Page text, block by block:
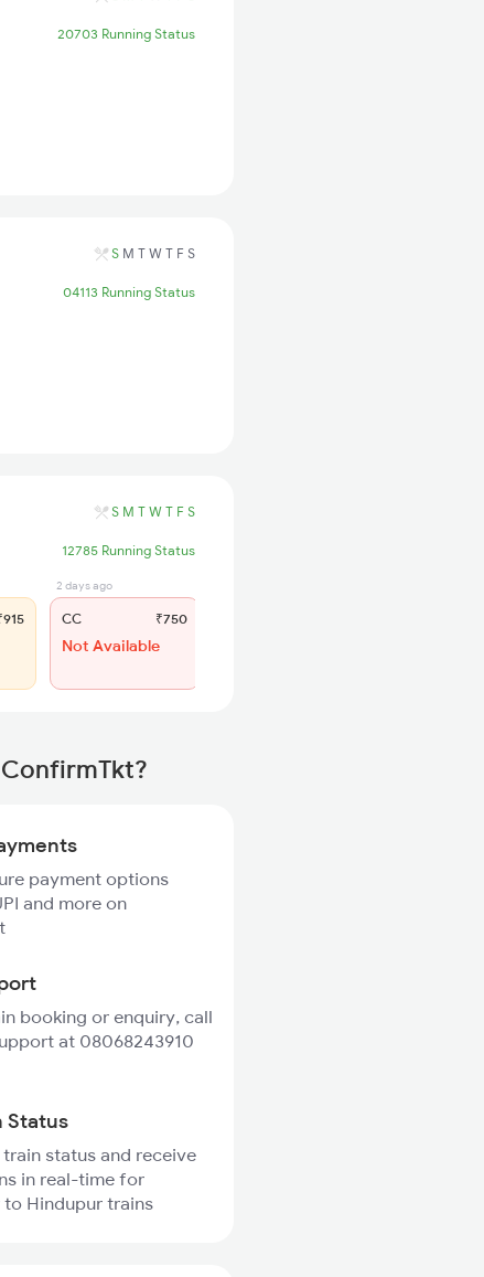
20703 Running Status
S M T W T F S
04113 Running Status
S M T W T F S
12785 Running Status
2 days ago
CC ₹750
Not Available
payment options
and more on
booking or enquiry, call
at 08068243910
Status
status and receive
in real-time for
to Hindupur trains